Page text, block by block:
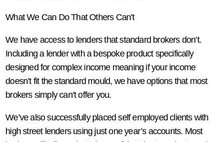
What We Can Do That Others Can’t
We have access to lenders that standard brokers don’t.
Including a lender with a bespoke product specifically
designed for complex income meaning if your income
doesn’t fit the standard mould, we have options that most
brokers simply can’t offer you.
We’ve also successfully placed self employed clients with
high street lenders using just one year’s accounts. Most